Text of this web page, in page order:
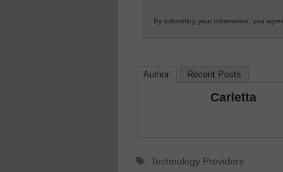
in
By submitting your information, you
Author Recent Posts
Carletta
Tags
Technology Providers